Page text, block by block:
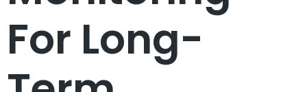
For Long-